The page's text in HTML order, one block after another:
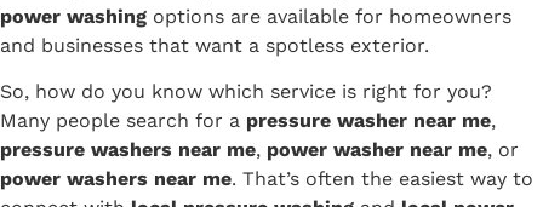
power washing options are available for homeowners
and businesses that want a spotless exterior.
So, how do you know which service is right for you?
Many people search for a pressure washer near me,
pressure washers near me, power washer near me, or
power washers near me. That’s often the easiest way to